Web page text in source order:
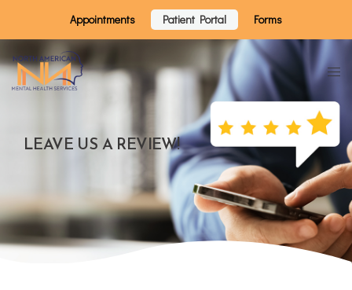
Appointments Patient Portal Forms
LEAVE US A REVIEW!